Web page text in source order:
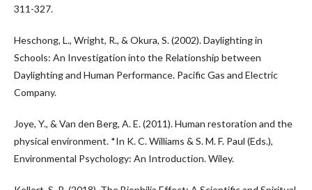
311-327.
Heschong, L., Wright, R., & Okura, S. (2002). Daylighting in
Schools: An Investigation into the Relationship between
Daylighting and Human Performance. Pacific Gas and Electric
Company.
Joye, Y., & Van den Berg, A. E. (2011). Human restoration and the
physical environment. *In K. C. Williams & S. M. F. Paul (Eds.),
Environmental Psychology: An Introduction. Wiley.